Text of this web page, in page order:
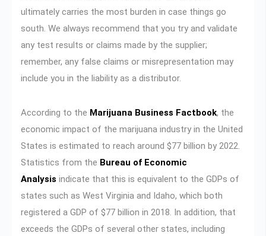
ultimately carries the most burden in case things go
south. We always recommend that you try and validate
any test results or claims made by the supplier;
remember, any false claims or misrepresentation may
include you in the liability as a distributor.
According to the Marijuana Business Factbook, the
economic impact of the marijuana industry in the United
States is estimated to reach around $77 billion by 2022.
Statistics from the Bureau of Economic
Analysis indicate that this is equivalent to the GDPs of
states such as West Virginia and Idaho, which both
registered a GDP of $77 billion in 2018. In addition, that
exceeds the GDPs of several other states, including